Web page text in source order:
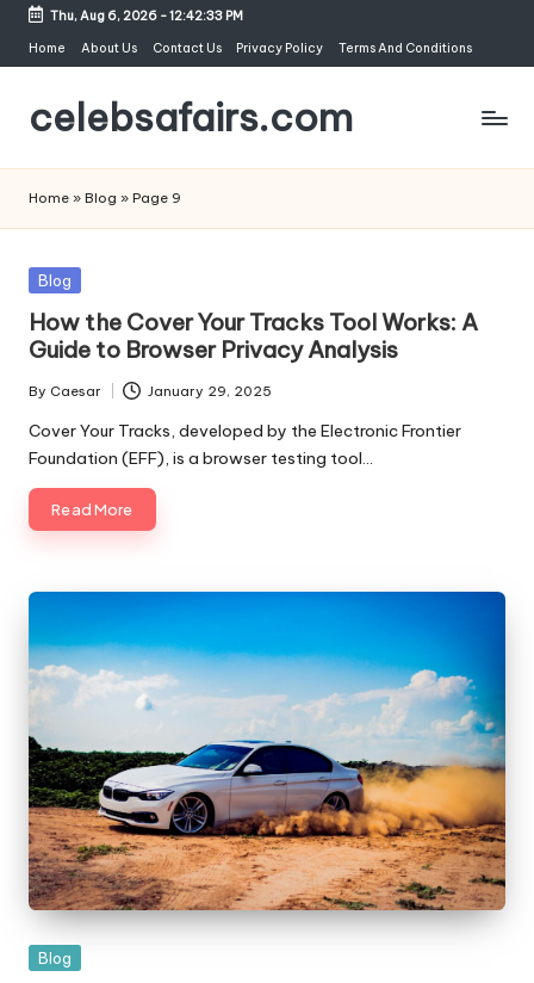
Skip
content
Thu, Aug 6, 2026-12:42:34 PM
Home About Us Contact Us Privacy Policy Terms And Conditions
celebsafairs.com
Home » Blog » Page 9
Blog
How the Cover Your Tracks Tool Works: A
Guide to Browser Privacy Analysis
By Caesar January 29, 2025
Cover Your Tracks, developed by the Electronic Frontier
Foundation (EFF), is a browser testing tool…
Read More
Blog